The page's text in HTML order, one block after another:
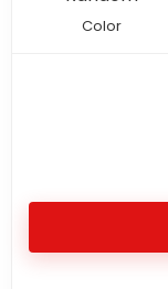
Color